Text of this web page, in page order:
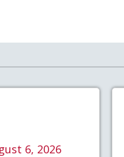
6, 2026